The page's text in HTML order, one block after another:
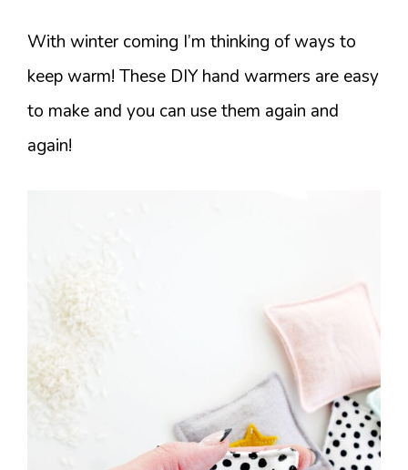
With winter coming I’m thinking of ways to
keep warm! These DIY hand warmers are easy
to make and you can use them again and
again!